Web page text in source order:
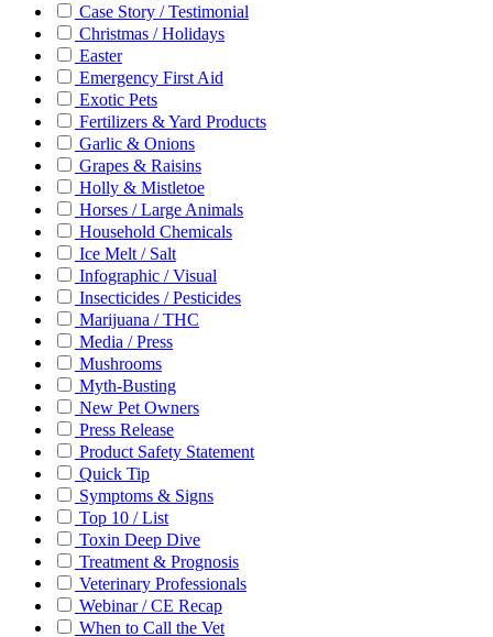
Case Story / Testimonial
Christmas / Holidays
Easter
Emergency First Aid
Exotic Pets
Fertilizers & Yard Products
Garlic & Onions
Grapes & Raisins
Holly & Mistletoe
Horses / Large Animals
Household Chemicals
Ice Melt / Salt
Infographic / Visual
Insecticides / Pesticides
Marijuana / THC
Media / Press
Mushrooms
Myth-Busting
New Pet Owners
Press Release
Product Safety Statement
Quick Tip
Symptoms & Signs
Top 10 / List
Toxin Deep Dive
Treatment & Prognosis
Veterinary Professionals
Webinar / CE Recap
When to Call the Vet